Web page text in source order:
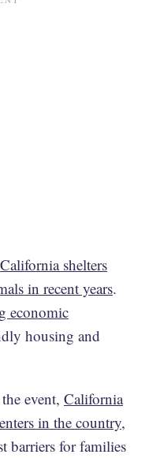
California shelters
in recent years.
economic
housing and
event, California
in the country,
barriers for families